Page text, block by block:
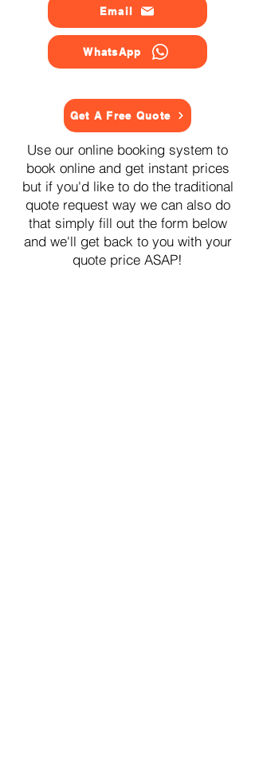
Email
WhatsApp
Get A Free Quote
Use our online booking system to
book online and get instant prices
but if you'd like to do the traditional
quote request way we can also do
that simply fill out the form below
and we'll get back to you with your
quote price ASAP!